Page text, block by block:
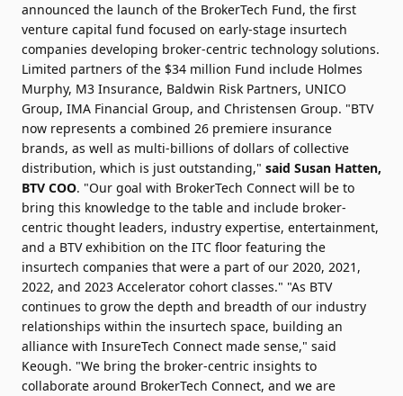
announced the launch of the BrokerTech Fund, the first
venture capital fund focused on early-stage insurtech
companies developing broker-centric technology solutions.
Limited partners of the $34 million Fund include Holmes
Murphy, M3 Insurance, Baldwin Risk Partners, UNICO
Group, IMA Financial Group, and Christensen Group. "BTV
now represents a combined 26 premiere insurance
brands, as well as multi-billions of dollars of collective
distribution, which is just outstanding," said Susan Hatten,
BTV COO. "Our goal with BrokerTech Connect will be to
bring this knowledge to the table and include broker-
centric thought leaders, industry expertise, entertainment,
and a BTV exhibition on the ITC floor featuring the
insurtech companies that were a part of our 2020, 2021,
2022, and 2023 Accelerator cohort classes." "As BTV
continues to grow the depth and breadth of our industry
relationships within the insurtech space, building an
alliance with InsureTech Connect made sense," said
Keough. "We bring the broker-centric insights to
collaborate around BrokerTech Connect, and we are